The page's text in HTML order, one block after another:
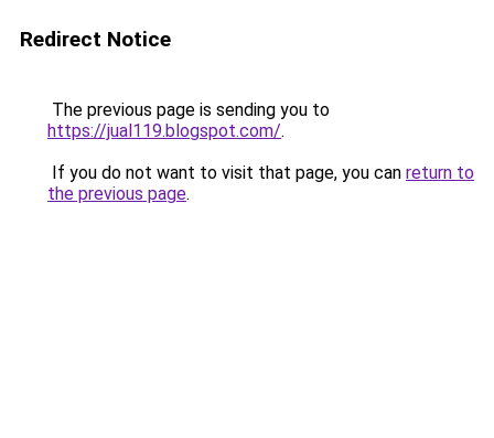
Redirect Notice
The previous page is sending you to
https://jual119.blogspot.com/.
If you do not want to visit that page, you can return to
the previous page.